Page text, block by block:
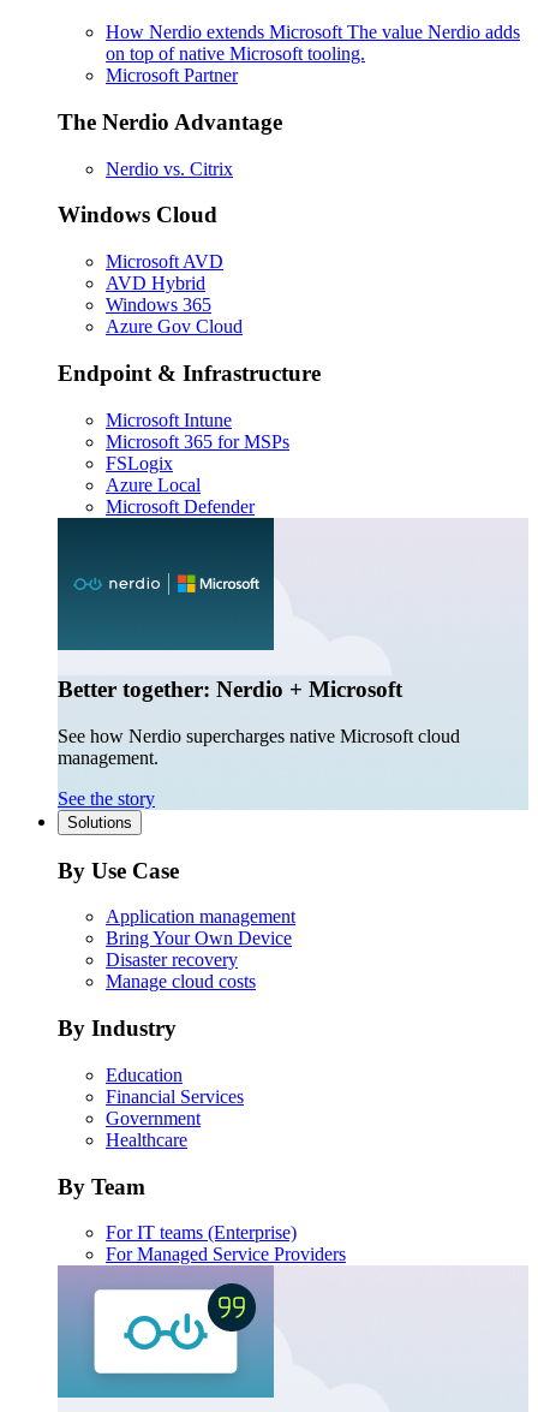
How Nerdio extends Microsoft The value Nerdio adds
on top of native Microsoft tooling.
Microsoft Partner
The Nerdio Advantage
Nerdio vs. Citrix
Windows Cloud
Microsoft AVD
AVD Hybrid
Windows 365
Azure Gov Cloud
Endpoint & Infrastructure
Microsoft Intune
Microsoft 365 for MSPs
FSLogix
Azure Local
Microsoft Defender
Better together: Nerdio + Microsoft
See how Nerdio supercharges native Microsoft cloud
management.
See the story
Solutions
By Use Case
Application management
Bring Your Own Device
Disaster recovery
Manage cloud costs
By Industry
Education
Financial Services
Government
Healthcare
By Team
For IT teams (Enterprise)
For Managed Service Providers